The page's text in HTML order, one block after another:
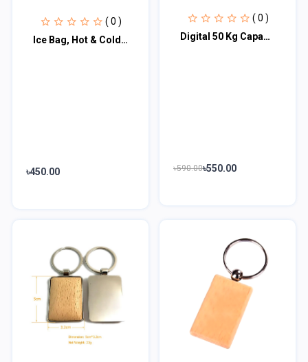
( 0 )
Ice Bag, Hot & Cold Therapy Reusable for Injuries Pain Relief, 9 Inch, Royal Blu
৳450.00
( 0 )
Digital 50 Kg Capacity Hanging Weight Scale
৳590.00৳550.00